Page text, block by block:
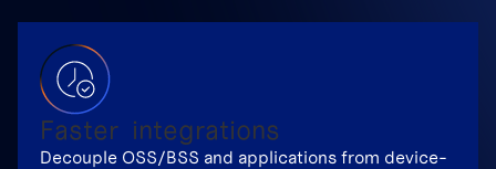
Faster integrations
Decouple OSS/BSS and applications from device-